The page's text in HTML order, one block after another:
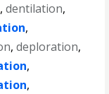
,dentilation,
,
,deploration,
,
,